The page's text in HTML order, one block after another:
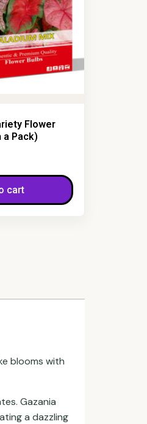
Flower
a Pack)
cart
blooms with
Gazania
a dazzling